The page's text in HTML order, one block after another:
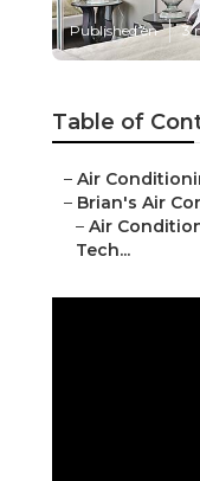
Published en 3
Table of
– Air
– Brian's Air
– Air
Tech...